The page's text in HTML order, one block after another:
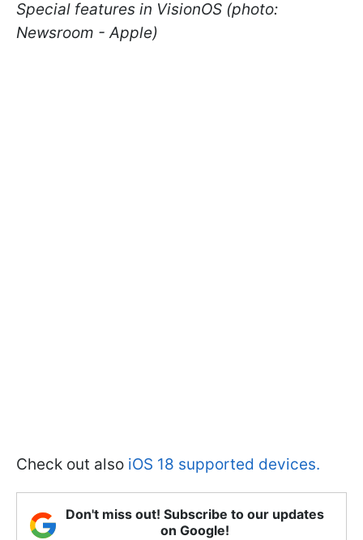
Special features in VisionOS (photo:
Newsroom - Apple)
Check out also iOS 18 supported devices.
Don't miss out! Subscribe to our updates
on Google!